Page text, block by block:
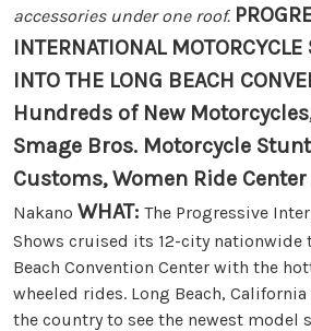
accessories under one roof.
INTERNATIONAL
INTO THE LONG BEACH
Hundreds of New
Smage Bros. Motorcycle
Customs, Women Ride Center
Nakano WHAT: The Progressive
Shows cruised its 12-city nationwide
Beach Convention Center with the
wheeled rides. Long Beach,
the country to see the newest model